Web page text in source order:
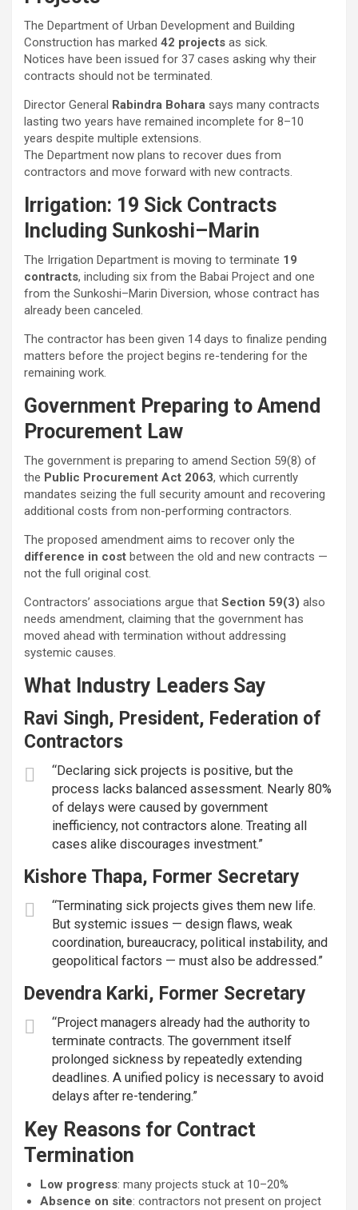
The Department of Urban Development and Building
Construction has marked 42 projects as sick.
Notices have been issued for 37 cases asking why their
contracts should not be terminated.
Director General Rabindra Bohara says many contracts
lasting two years have remained incomplete for 8–10
years despite multiple extensions.
The Department now plans to recover dues from
contractors and move forward with new contracts.
Irrigation: 19 Sick Contracts
Including Sunkoshi–Marin
The Irrigation Department is moving to terminate 19
contracts, including six from the Babai Project and one
from the Sunkoshi–Marin Diversion, whose contract has
already been canceled.
The contractor has been given 14 days to finalize pending
matters before the project begins re-tendering for the
remaining work.
Government Preparing to Amend
Procurement Law
The government is preparing to amend Section 59(8) of
the Public Procurement Act 2063, which currently
mandates seizing the full security amount and recovering
additional costs from non-performing contractors.
The proposed amendment aims to recover only the
difference in cost between the old and new contracts —
not the full original cost.
Contractors’ associations argue that Section 59(3) also
needs amendment, claiming that the government has
moved ahead with termination without addressing
systemic causes.
What Industry Leaders Say
Ravi Singh, President, Federation of
Contractors
“Declaring sick projects is positive, but the
process lacks balanced assessment. Nearly 80%
of delays were caused by government
inefficiency, not contractors alone. Treating all
cases alike discourages investment.”
Kishore Thapa, Former Secretary
“Terminating sick projects gives them new life.
But systemic issues — design flaws, weak
coordination, bureaucracy, political instability, and
geopolitical factors — must also be addressed.”
Devendra Karki, Former Secretary
“Project managers already had the authority to
terminate contracts. The government itself
prolonged sickness by repeatedly extending
deadlines. A unified policy is necessary to avoid
delays after re-tendering.”
Key Reasons for Contract
Termination
Low progress: many projects stuck at 10–20%
Absence on site: contractors not present on project